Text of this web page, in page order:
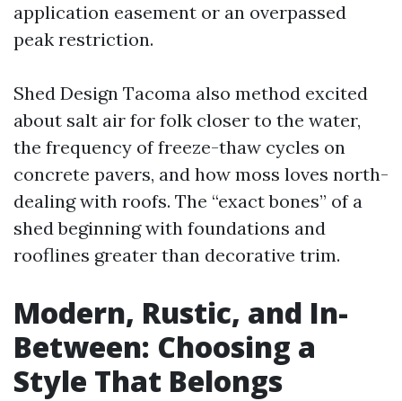
application easement or an overpassed
peak restriction.
Shed Design Tacoma also method excited
about salt air for folk closer to the water,
the frequency of freeze-thaw cycles on
concrete pavers, and how moss loves north-
dealing with roofs. The “exact bones” of a
shed beginning with foundations and
rooflines greater than decorative trim.
Modern, Rustic, and In-
Between: Choosing a
Style That Belongs